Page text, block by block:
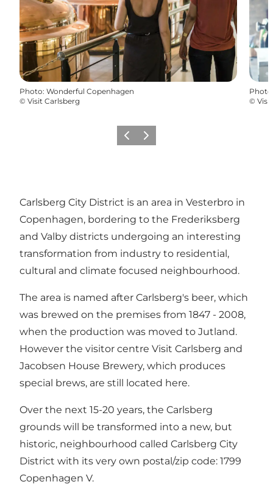
Photo: Wonderful Copenhagen
© Visit Carlsberg
Photo
©
Previous
Next
Carlsberg City District is an area in Vesterbro in
Copenhagen, bordering to the Frederiksberg
and Valby districts undergoing an interesting
transformation from industry to residential,
cultural and climate focused neighbourhood.
The area is named after Carlsberg's beer, which
was brewed on the premises from 1847 - 2008,
when the production was moved to Jutland.
However the visitor centre Visit Carlsberg and
Jacobsen House Brewery, which produces
special brews, are still located here.
Over the next 15-20 years, the Carlsberg
grounds will be transformed into a new, but
historic, neighbourhood called Carlsberg City
District with its very own postal/zip code: 1799
Copenhagen V.